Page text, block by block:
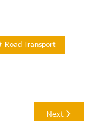
Road Transport
Next